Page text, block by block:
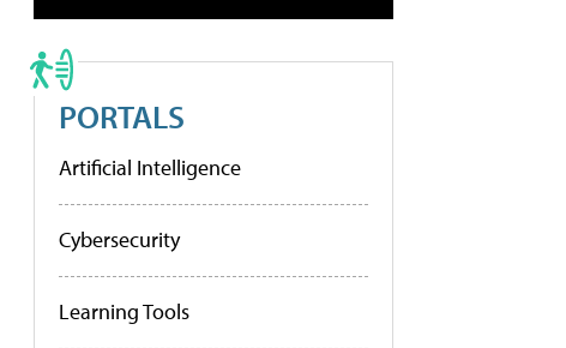
PORTALS
Artificial Intelligence
Cybersecurity
Learning Tools